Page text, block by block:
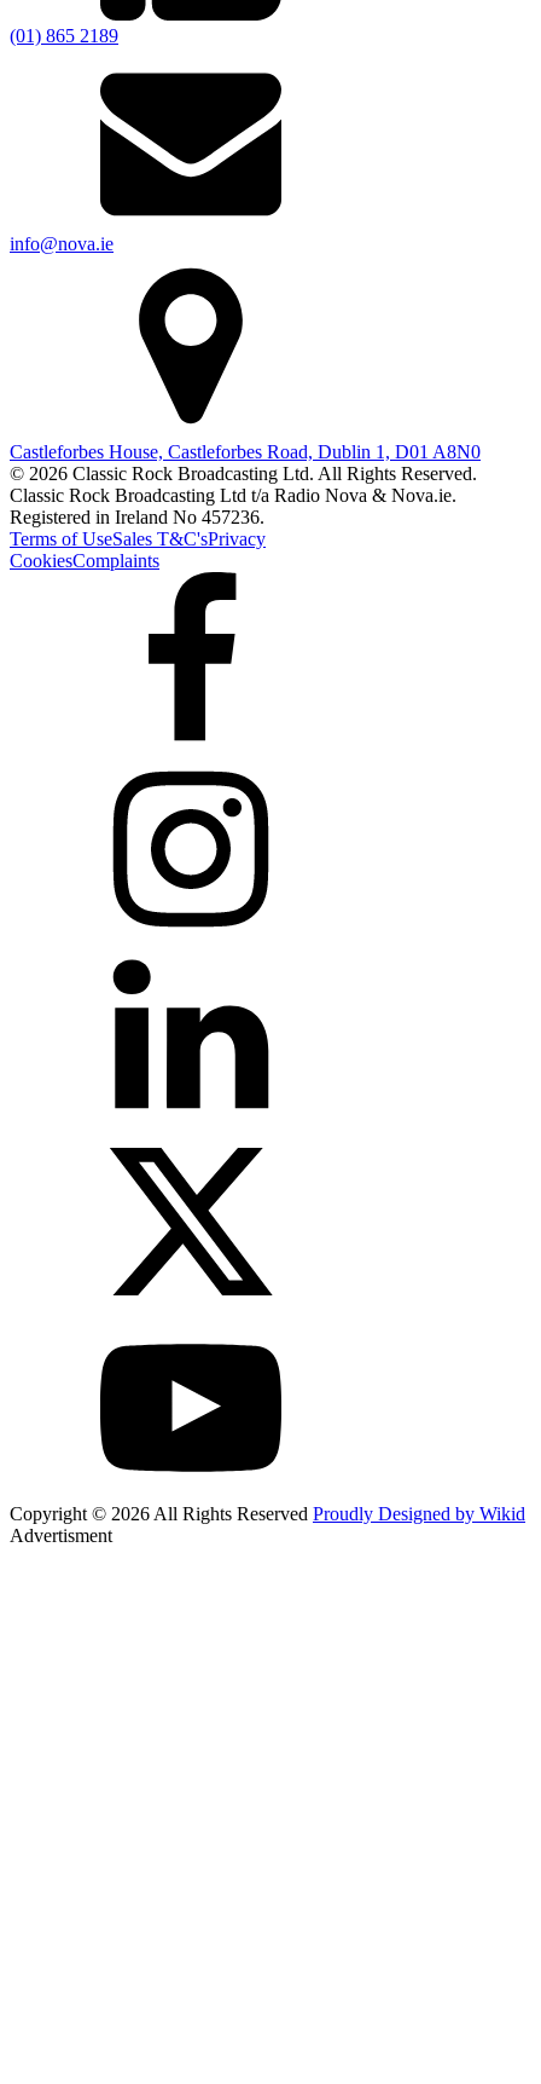
(01) 865 2189
info@nova.ie
Castleforbes House, Castleforbes Road, Dublin 1, D01 A8N0
© 2026 Classic Rock Broadcasting Ltd. All Rights Reserved.
Classic Rock Broadcasting Ltd t/a Radio Nova & Nova.ie.
Registered in Ireland No 457236.
Terms of UseSales T&C'sPrivacy
CookiesComplaints
Copyright © 2026 All Rights Reserved Proudly Designed by Wikid
Advertisment